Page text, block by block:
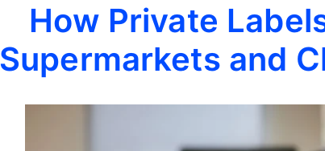
How Private
Supermarkets and